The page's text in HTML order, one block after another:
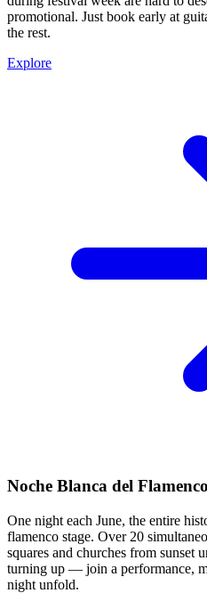
promotional. Just book early at
the rest.
Explore
Noche Blanca del Flamenco
One night each June, the entire
flamenco stage. Over 20
squares and churches from sunset
turning up — join a performance,
night unfold.